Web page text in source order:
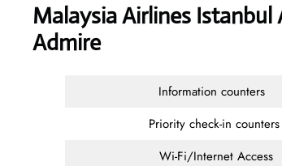
Malaysia Airlines
Admire
Information counters
Priority check-in counters
Wi-Fi/Internet Access